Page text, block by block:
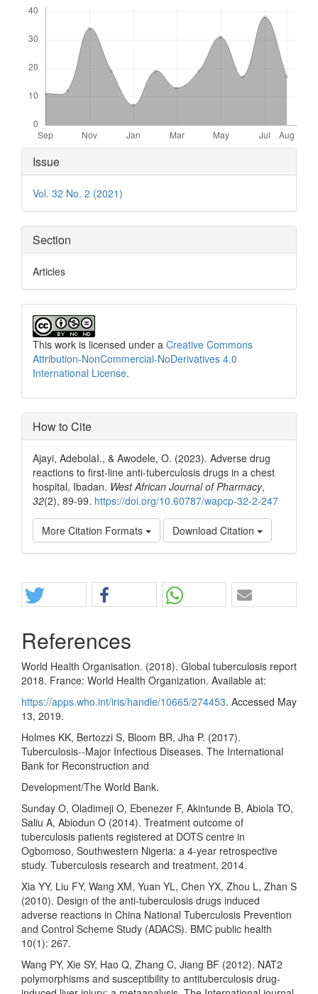
Article
Details
Issue
Vol. 32 No. 2 (2021)
Section
Articles
This work is licensed under a Creative Commons
Attribution-NonCommercial-NoDerivatives 4.0
International License.
How to Cite
Ajayi, AdebolaI., & Awodele, O. (2023). Adverse drug
reactions to first-line anti-tuberculosis drugs in a chest
hospital, Ibadan. West African Journal of Pharmacy,
32(2), 89-99. https://doi.org/10.60787/wapcp-32-2-247
More Citation Formats Download Citation
References
World Health Organisation. (2018). Global tuberculosis report
2018. France: World Health Organization. Available at:
https://apps.who.int/iris/handle/10665/274453. Accessed May
13, 2019.
Holmes KK, Bertozzi S, Bloom BR, Jha P. (2017).
Tuberculosis--Major Infectious Diseases. The International
Bank for Reconstruction and
Development/The World Bank.
Sunday O, Oladimeji O, Ebenezer F, Akintunde B, Abiola TO,
Saliu A, Abiodun O (2014). Treatment outcome of
tuberculosis patients registered at DOTS centre in
Ogbomoso, Southwestern Nigeria: a 4-year retrospective
study. Tuberculosis research and treatment, 2014.
Xia YY, Liu FY, Wang XM, Yuan YL, Chen YX, Zhou L, Zhan S
(2010). Design of the anti-tuberculosis drugs induced
adverse reactions in China National Tuberculosis Prevention
and Control Scheme Study (ADACS). BMC public health
10(1): 267.
Wang PY, Xie SY, Hao Q, Zhang C, Jiang BF (2012). NAT2
polymorphisms and susceptibility to antituberculosis drug-